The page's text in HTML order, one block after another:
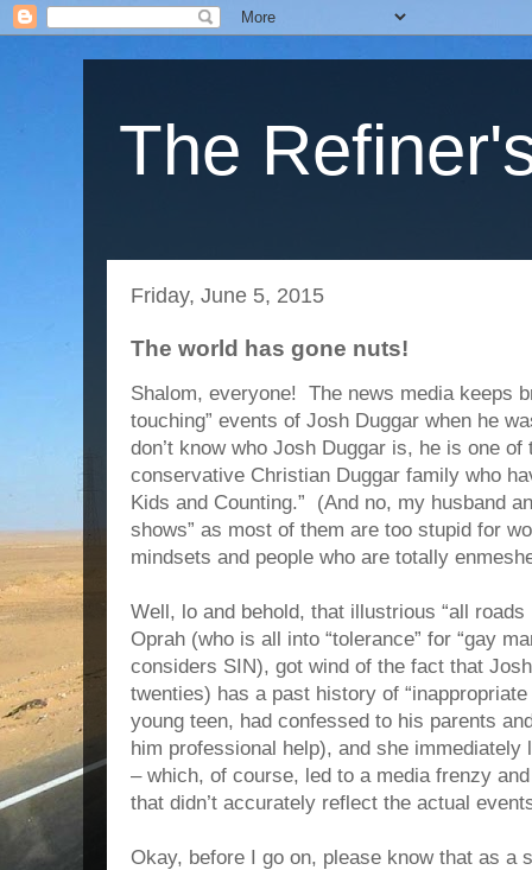
The
Friday, June 5, 2015
The world has gone nuts!
Shalom, everyone! The news media keeps
touching” events of Josh Duggar when he
don’t know who Josh Duggar is, he is one
conservative Christian Duggar family who
Kids and Counting.” (And no, my husband
shows” as most of them are too stupid for
mindsets and people who are totally
Well, lo and behold, that illustrious “all
Oprah (who is all into “tolerance” for “gay
considers SIN), got wind of the fact that
twenties) has a past history of
young teen, had confessed to his parents
him professional help), and she immediately
– which, of course, led to a media frenzy
that didn’t accurately reflect the actual
Okay, before I go on, please know that as a